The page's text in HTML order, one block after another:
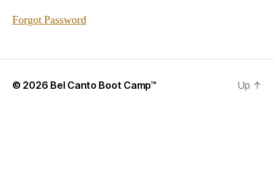
Forgot Password
© 2026 Bel Canto Boot Camp™ Up ↑